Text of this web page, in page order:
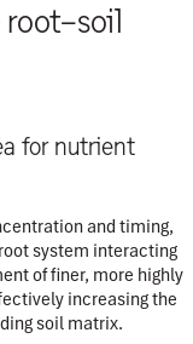
for nutrient
and timing,
system interacting
of finer, more highly
increasing the
soil matrix.